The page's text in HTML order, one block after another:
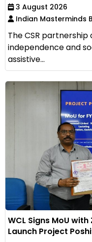
3 August 2026
Indian Masterminds
The CSR
independence and
assistive...
WCL Signs MoU
Launch Project